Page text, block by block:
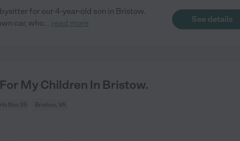
for our 4-year-old son in Bristow.
car, who... read more See details
My Children In Bristow.
Nov 25 Bristow, VA